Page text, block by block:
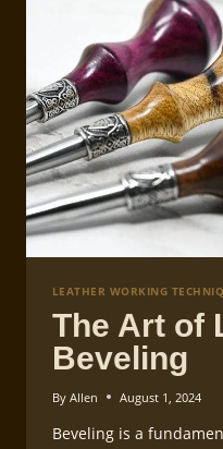
LEATHER WORKING
The Art of
Beveling
By Allen August 1, 2024
Beveling is a